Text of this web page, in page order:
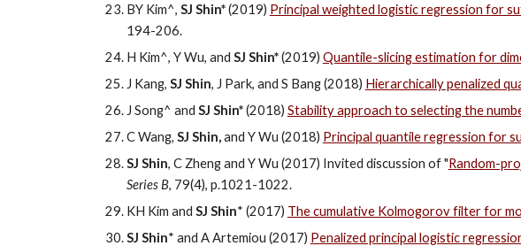
BY Kim^, SJ Shin*(2019) Principal weighted logistic regression for
194-206.
H Kim^, Y Wu, and SJ Shin*(2019) Quantile-slicing estimation for
J Kang, SJ Shin, J Park, and S Bang (2018) Hierarchically penalized
J Song^ and SJ Shin*(2018) Stability approach to selecting the
C Wang, SJ Shin,and Y Wu (2018) Principal quantile regression for
SJ Shin, C Zheng and Y Wu (2017) Invited discussion of "Random-
Series B, 79(4), p.1021-1022.
KH Kim and SJ Shin* (2017) The cumulative Kolmogorov filter for
SJ Shin* and A Artemiou (2017) Penalized principal logistic